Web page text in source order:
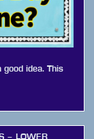
idea. This
– LOWER